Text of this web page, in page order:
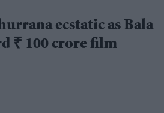
ecstatic as Bala
₹ 100 crore film